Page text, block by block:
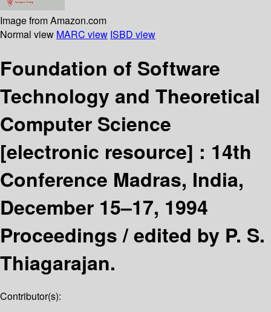
Image from Amazon.com
Normal view MARC view ISBD view
Foundation of Software
Technology and Theoretical
Computer Science
[electronic resource] : 14th
Conference Madras, India,
December 15–17, 1994
Proceedings /edited by P. S.
Thiagarajan.
Contributor(s):